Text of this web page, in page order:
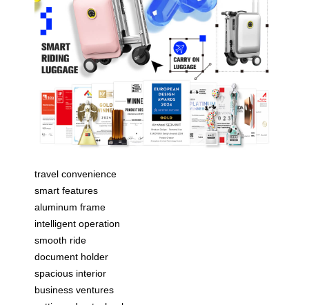
travel convenience
smart features
aluminum frame
intelligent operation
smooth ride
document holder
spacious interior
business ventures